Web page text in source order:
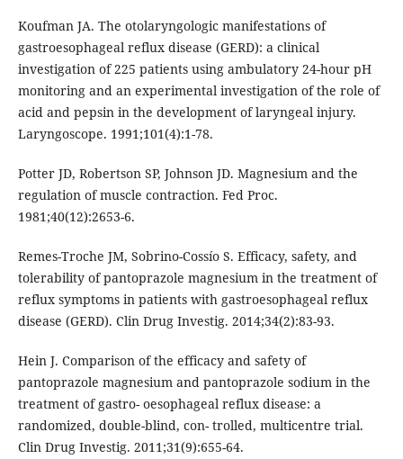
Koufman JA. The otolaryngologic manifestations of
gastroesophageal reflux disease (GERD): a clinical
investigation of 225 patients using ambulatory 24-hour pH
monitoring and an experimental investigation of the role of
acid and pepsin in the development of laryngeal injury.
Laryngoscope. 1991;101(4):1-78.
Potter JD, Robertson SP, Johnson JD. Magnesium and the
regulation of muscle contraction. Fed Proc.
1981;40(12):2653-6.
Remes-Troche JM, Sobrino-Cossío S. Efficacy, safety, and
tolerability of pantoprazole magnesium in the treatment of
reflux symptoms in patients with gastroesophageal reflux
disease (GERD). Clin Drug Investig. 2014;34(2):83-93.
Hein J. Comparison of the efficacy and safety of
pantoprazole magnesium and pantoprazole sodium in the
treatment of gastro- oesophageal reflux disease: a
randomized, double-blind, con- trolled, multicentre trial.
Clin Drug Investig. 2011;31(9):655-64.